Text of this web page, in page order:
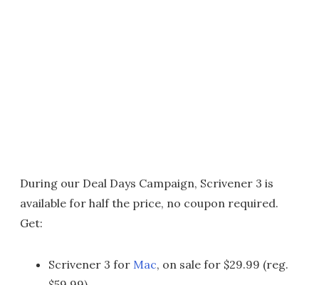
During our Deal Days Campaign, Scrivener 3 is
available for half the price, no coupon required.
Get:
Scrivener 3 for Mac, on sale for $29.99 (reg.